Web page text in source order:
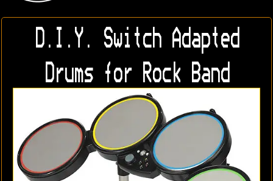
D.I.Y. Switch Adapted
Drums for Rock Band